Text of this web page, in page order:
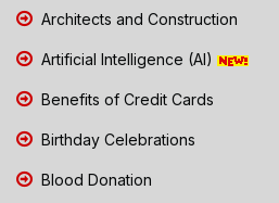
Architects and Construction
Artificial Intelligence (AI)
Benefits of Credit Cards
Birthday Celebrations
Blood Donation